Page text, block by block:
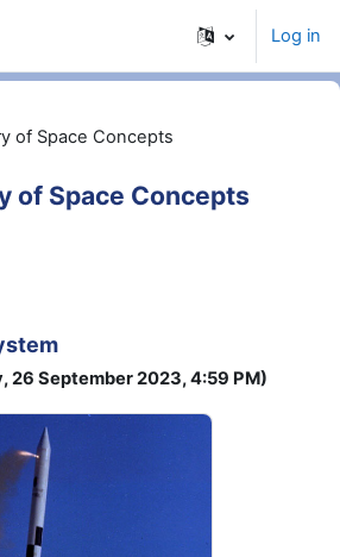
Log in
of Space Concepts
of Space Concepts
26 September 2023, 4:59 PM)